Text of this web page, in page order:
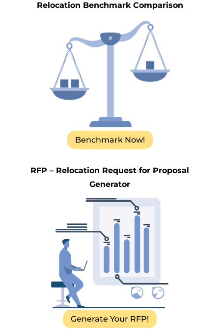
Relocation Benchmark Comparison
Benchmark Now!
RFP – Relocation Request for Proposal
Generator
Generate Your RFP!